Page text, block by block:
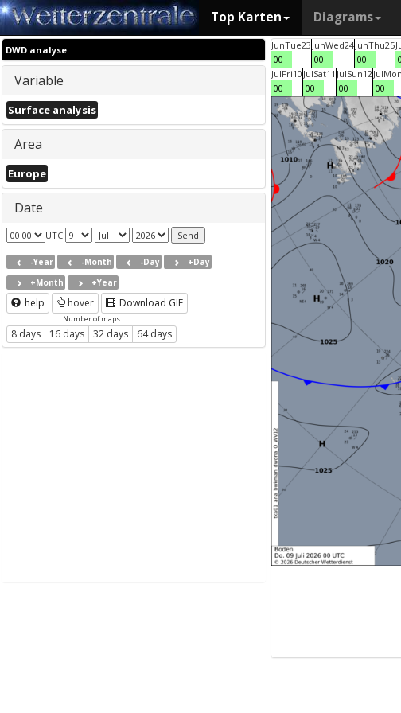
Top Karten Diagrams
DWD analyse
Variable
Surface analysis
Area
Europe
Date
UTC
-Year -Month -Day
+Day
+Month
+Year
help hover Download GIF
Number of maps
8 days 16 days 32 days 64 days
JunTue23
00
JunWed24
00
JunThu25
00
JulFri10
00
JulSat11
00
JulSun12
00
JulMon
00